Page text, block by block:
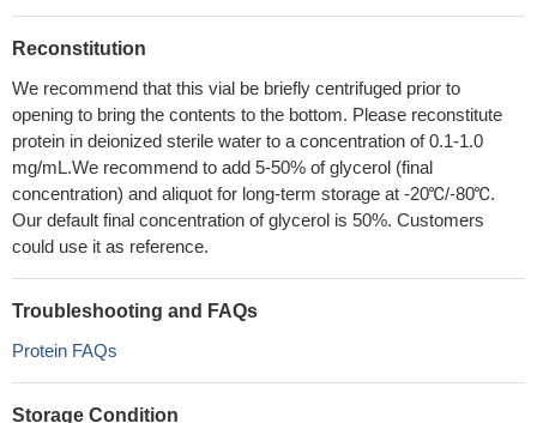
Reconstitution
We recommend that this vial be briefly centrifuged prior to
opening to bring the contents to the bottom. Please reconstitute
protein in deionized sterile water to a concentration of 0.1-1.0
mg/mL.We recommend to add 5-50% of glycerol (final
concentration) and aliquot for long-term storage at -20℃/-80℃.
Our default final concentration of glycerol is 50%. Customers
could use it as reference.
Troubleshooting and FAQs
Protein FAQs
Storage Condition